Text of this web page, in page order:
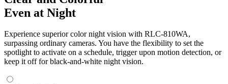
Even at Night
Experience superior color night vision with RLC-810WA,
surpassing ordinary cameras. You have the flexibility to set the
spotlight to activate on a schedule, trigger upon motion detection, or
keep it off for black-and-white night vision.